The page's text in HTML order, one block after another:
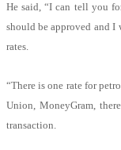
He said, “I can tell you
should be approved and
rates.
“There is one rate for
Union, MoneyGram,
transaction.